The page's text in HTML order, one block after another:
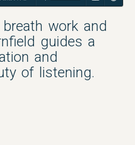
work and
guides a
and
of listening.